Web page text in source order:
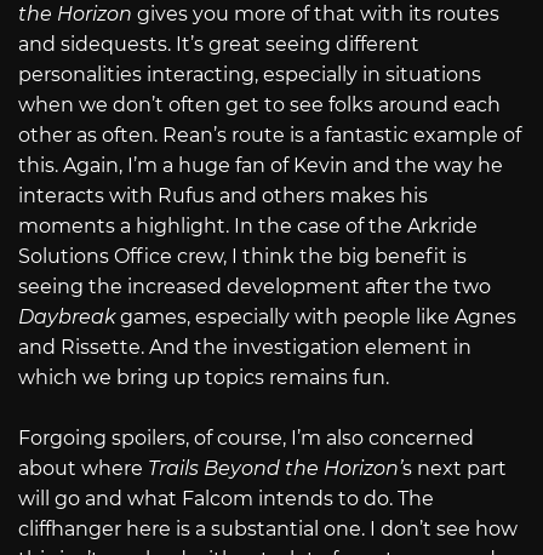
the Horizon gives you more of that with its routes
and sidequests. It’s great seeing different
personalities interacting, especially in situations
when we don’t often get to see folks around each
other as often. Rean’s route is a fantastic example of
this. Again, I’m a huge fan of Kevin and the way he
interacts with Rufus and others makes his
moments a highlight. In the case of the Arkride
Solutions Office crew, I think the big benefit is
seeing the increased development after the two
Daybreakgames, especially with people like Agnes
and Rissette. And the investigation element in
which we bring up topics remains fun.
Forgoing spoilers, of course, I’m also concerned
about where Trails Beyond the Horizon’s next part
will go and what Falcom intends to do. The
cliffhanger here is a substantial one. I don’t see how